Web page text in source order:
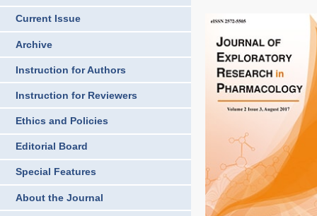
Current Issue
Archive
Instruction for Authors
Instruction for Reviewers
Ethics and Policies
Editorial Board
Special Features
About the Journal